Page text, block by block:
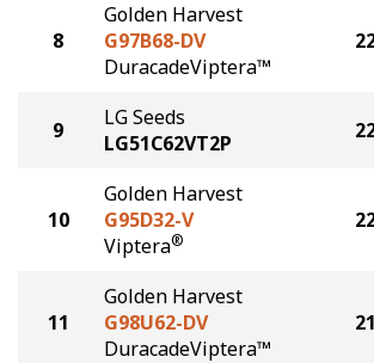
8
Golden Harvest
G97B68-DV
DuracadeViptera™
9
LG Seeds
LG51C62VT2P
10
Golden Harvest
G95D32-V
Viptera®
11
Golden Harvest
G98U62-DV
DuracadeViptera™